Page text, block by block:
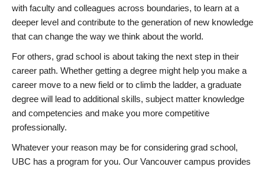
with faculty and colleagues across boundaries, to learn at a
deeper level and contribute to the generation of new knowledge
that can change the way we think about the world.
For others, grad school is about taking the next step in their
career path. Whether getting a degree might help you make a
career move to a new field or to climb the ladder, a graduate
degree will lead to additional skills, subject matter knowledge
and competencies and make you more competitive
professionally.
Whatever your reason may be for considering grad school,
UBC has a program for you. Our Vancouver campus provides